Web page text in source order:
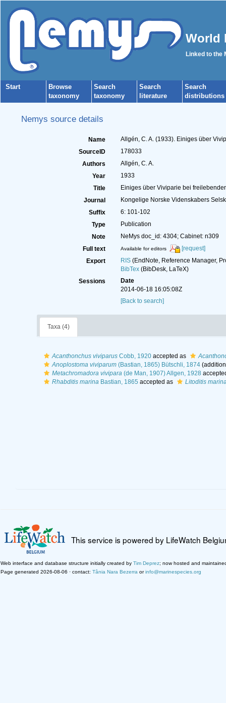
World
Linked to the
Start
Browse
taxonomy
Search
taxonomy
Search
literature
Search
distributions
Nemys source details
Name
Allgén, C. A. (1933). Einiges über
SourceID
178033
Authors
Allgén, C. A.
Year
1933
Title
Einiges über Viviparie bei
Journal
Kongelige Norske Videnskabers
Suffix
6: 101-102
Type
Publication
Note
NeMys doc_id: 4304; Cabinet: n309
Full text
Available for editors
[request]
Export
RIS(EndNote, Reference Manager,
BibTex(BibDesk, LaTeX)
Sessions
Date
2014-06-18 16:05:08Z
[Back to search]
Taxa (4)
Acanthonchus viviparusCobb, 1920accepted as
Anoplostoma viviparum(Bastian, 1865) Bütschli, 1874
Metachromadora vivipara(de Man, 1907) Allgen, 1928
Rhabditis marinaBastian, 1865 accepted as Litoditis
This service is powered by LifeWatch
Web interface and database structure initially created by Tim Deprez; now hosted and
Page generated 2026-08-06 · contact: Tânia Nara Bezerra orinfo@marinespecies.org